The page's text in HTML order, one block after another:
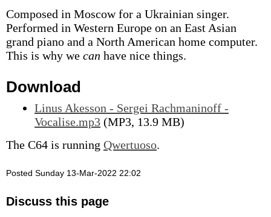
Composed in Moscow for a Ukrainian singer.
Performed in Western Europe on an East Asian
grand piano and a North American home computer.
This is why we can have nice things.
Download
Linus Akesson - Sergei Rachmaninoff -
Vocalise.mp3 (MP3, 13.9 MB)
The C64 is running Qwertuoso.
Posted Sunday 13-Mar-2022 22:02
Discuss this page